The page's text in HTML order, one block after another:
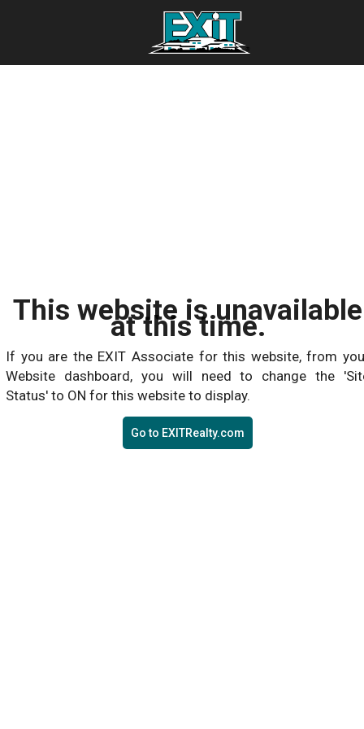
This website is unavailable
at this time.
If you are the EXIT Associate for this website, from
Website dashboard, you will need to change the
Status' to ON for this website to display.
Go to EXITRealty.com